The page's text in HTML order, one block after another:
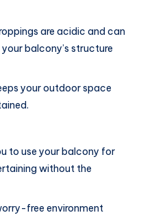
are acidic and can
balcony’s structure
your outdoor space
to use your balcony for
without the
free environment